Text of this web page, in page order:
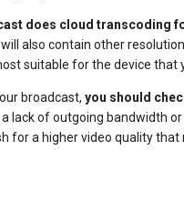
does cloud transcoding
also contain other
suitable for the device that
broadcast, you should
lack of outgoing bandwidth
for a higher video quality